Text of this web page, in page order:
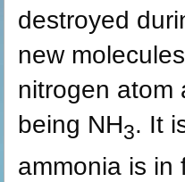
destroyed
new
nitrogen atom
being NH3. It
ammonia is in